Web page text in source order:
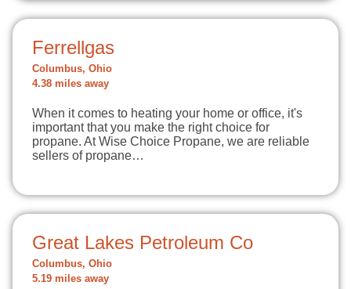
Ferrellgas
Columbus, Ohio
4.38 miles away
When it comes to heating your home or office, it's
important that you make the right choice for
propane. At Wise Choice Propane, we are reliable
sellers of propane…
Great Lakes Petroleum Co
Columbus, Ohio
5.19 miles away